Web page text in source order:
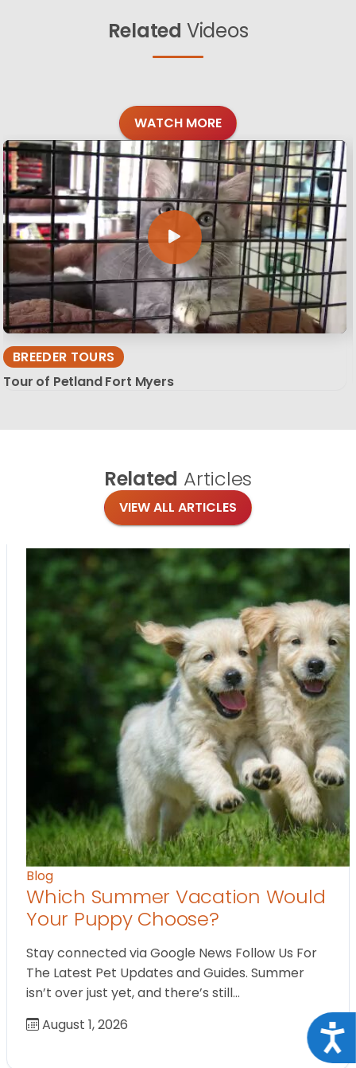
Related Videos
WATCH MORE
BREEDER TOURS
Tour of Petland Fort Myers
Related Articles
VIEW ALL ARTICLES
Blog
Which Summer Vacation Would
Your Puppy Choose?
Stay connected via Google News Follow Us For
The Latest Pet Updates and Guides. Summer
isn’t over just yet, and there’s still…
August 1, 2026